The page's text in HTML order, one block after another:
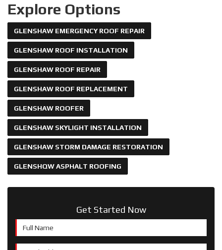
Explore Options
GLENSHAW EMERGENCY ROOF REPAIR
GLENSHAW ROOF INSTALLATION
GLENSHAW ROOF REPAIR
GLENSHAW ROOF REPLACEMENT
GLENSHAW ROOFER
GLENSHAW SKYLIGHT INSTALLATION
GLENSHAW STORM DAMAGE RESTORATION
GLENSHQW ASPHALT ROOFING
Get Started Now
Full Name